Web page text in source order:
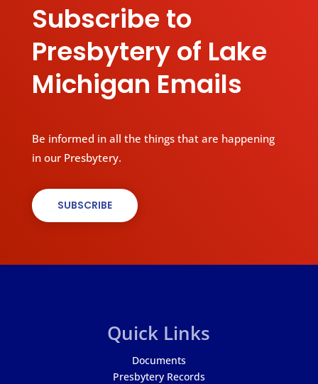
Subscribe to
Presbytery of Lake
Michigan Emails
Be informed in all the things that are happening
in our Presbytery.
SUBSCRIBE
Quick Links
Documents
Presbytery Records